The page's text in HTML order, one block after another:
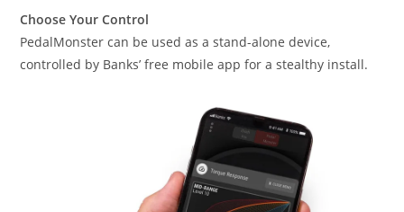
Choose Your Control
PedalMonster can be used as a stand-alone device,
controlled by Banks’ free mobile app for a stealthy install.